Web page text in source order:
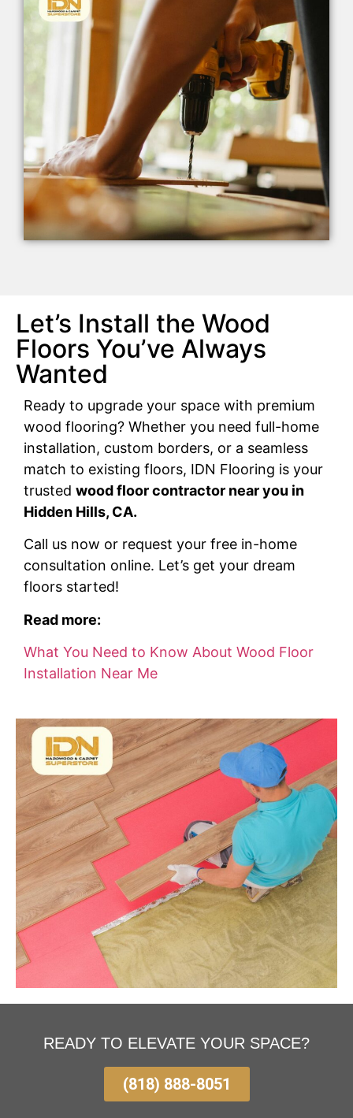
Let’s Install the Wood
Floors You’ve Always
Wanted
Ready to upgrade your space with premium
wood flooring? Whether you need full-home
installation, custom borders, or a seamless
match to existing floors, IDN Flooring is your
trusted wood floor contractor near you in
Hidden Hills, CA.
Call us now or request your free in-home
consultation online. Let’s get your dream
floors started!
Read more:
What You Need to Know About Wood Floor
Installation Near Me
READY TO ELEVATE YOUR SPACE?
(818) 888-8051